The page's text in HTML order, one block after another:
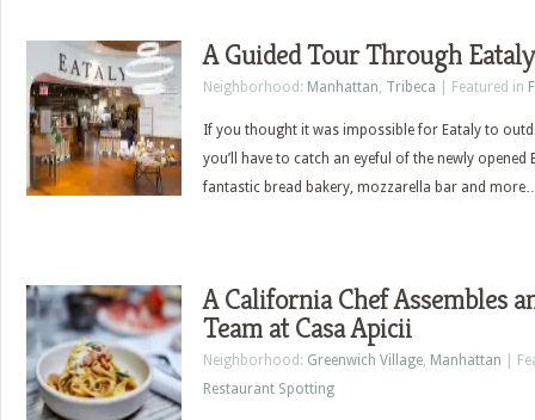
A Guided Tour Through
Neighborhood: Manhattan, Tribeca | Featured in
If you thought it was impossible for Eataly to
you’ll have to catch an eyeful of the newly
fantastic bread bakery, mozzarella bar and
A California Chef Assembles
Team at Casa Apicii
Neighborhood: Greenwich Village, Manhattan |
Restaurant Spotting